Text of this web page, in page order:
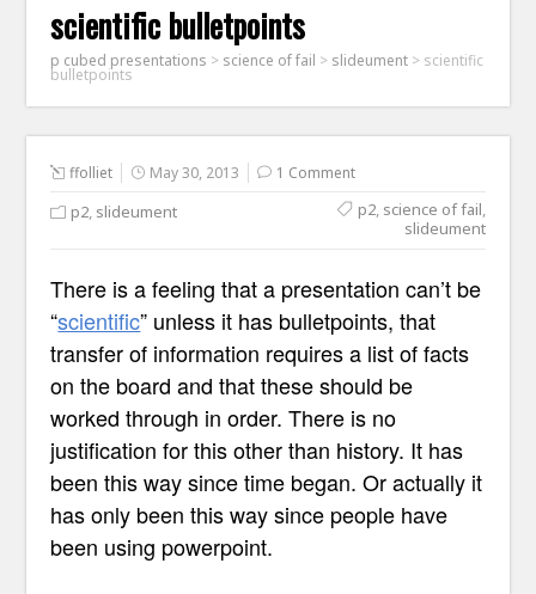
scientific bulletpoints
p cubed presentations > science of fail > slideument > scientific
bulletpoints
ffolliet May 30, 2013 1 Comment
p2, slideument p2, science of fail,
slideument
There is a feeling that a presentation can’t be
“scientific” unless it has bulletpoints, that
transfer of information requires a list of facts
on the board and that these should be
worked through in order. There is no
justification for this other than history. It has
been this way since time began. Or actually it
has only been this way since people have
been using powerpoint.